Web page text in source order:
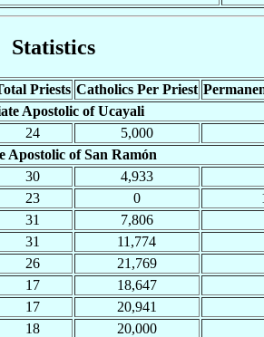
Statistics
Priests Catholics Per Priest
Apostolic of Ucayali
24 5,000
Apostolic of San Ramón
30 4,933
23 0
31 7,806
31 11,774
26 21,769
17 18,647
17 20,941
18 20,000